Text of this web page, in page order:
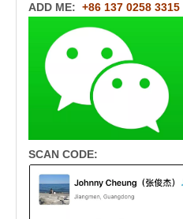
ADD ME: +86 137 0258 3315
SCAN CODE: